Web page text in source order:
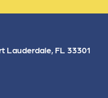
Lauderdale, FL 33301